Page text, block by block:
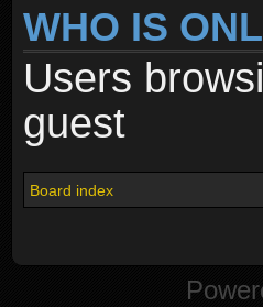
WHO IS
Users
guest
Board index